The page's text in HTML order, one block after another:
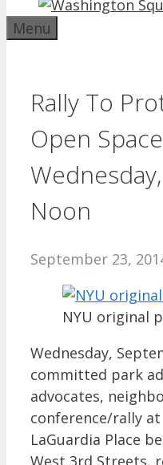
Menu
Rally To
Open
Noon
September 23,
NYU original
Wednesday,
committed park
advocates,
conference/rally at
LaGuardia Place
West 3rd Streets,